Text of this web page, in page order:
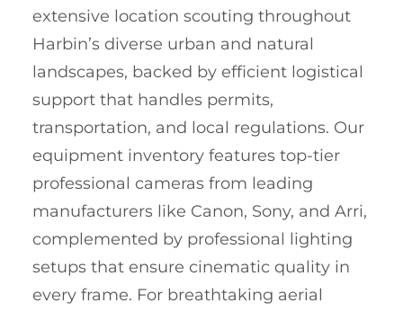
extensive location scouting throughout
Harbin’s diverse urban and natural
landscapes, backed by efficient logistical
support that handles permits,
transportation, and local regulations. Our
equipment inventory features top-tier
professional cameras from leading
manufacturers like Canon, Sony, and Arri,
complemented by professional lighting
setups that ensure cinematic quality in
every frame. For breathtaking aerial